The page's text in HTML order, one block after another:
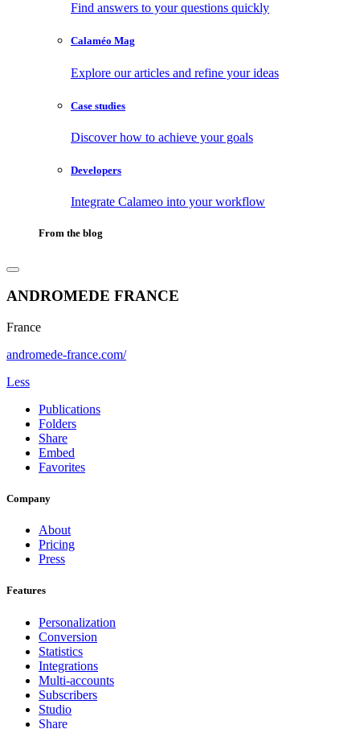
Find answers to your questions quickly
Calaméo Mag
Explore our articles and refine your ideas
Case studies
Discover how to achieve your goals
Developers
Integrate Calameo into your workflow
From the blog
ANDROMEDE FRANCE
France
andromede-france.com/
Less
Publications
Folders
Share
Embed
Favorites
Company
About
Pricing
Press
Features
Personalization
Conversion
Statistics
Integrations
Multi-accounts
Subscribers
Studio
Share